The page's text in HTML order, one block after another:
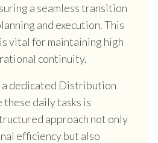
a seamless transition
and execution. This
vital for maintaining high
continuity.
a dedicated Distribution
daily tasks is
approach not only
efficiency but also